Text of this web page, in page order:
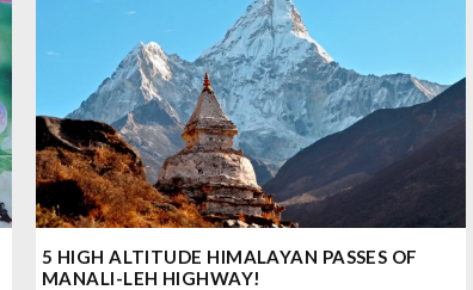
5 HIGH ALTITUDE HIMALAYAN PASSES OF
MANALI-LEH HIGHWAY!